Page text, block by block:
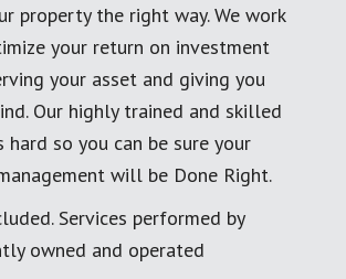
property the right way. We work
your return on investment
your asset and giving you
Our highly trained and skilled
hard so you can be sure your
will be Done Right.
Services performed by
owned and operated